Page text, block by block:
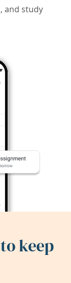
and study
keep